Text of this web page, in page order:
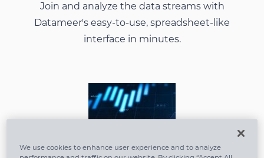
Join and analyze the data streams with
Datameer's easy-to-use, spreadsheet-like
interface in minutes.
We use cookies to enhance user experience and to analyze